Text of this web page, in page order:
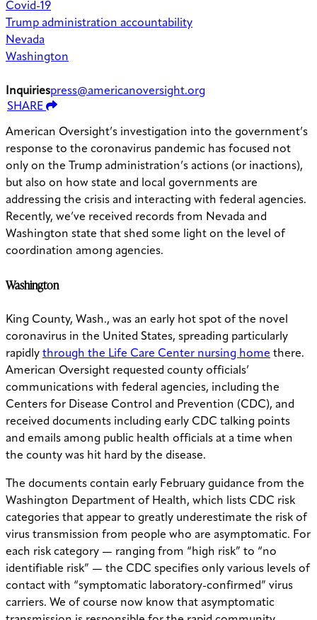
Covid-19
Trump administration accountability
Nevada
Washington
Inquiriespress@americanoversight.org
SHARE
American Oversight’s investigation into the government’s
response to the coronavirus pandemic has focused not
only on the Trump administration’s actions (or inactions),
but also on how state and local governments are
addressing the crisis and interacting with federal agencies.
Recently, we’ve received records from Nevada and
Washington state that shed some light on the level of
coordination among agencies.
Washington
King County, Wash., was an early hot spot of the novel
coronavirus in the United States, spreading particularly
rapidly through the Life Care Center nursing home there.
American Oversight requested county officials’
communications with federal agencies, including the
Centers for Disease Control and Prevention (CDC), and
received documents including early CDC talking points
and emails among public health officials at a time when
the county was hit hard by the disease.
The documents contain early February guidance from the
Washington Department of Health, which lists CDC risk
categories that appear to greatly underestimate the risk of
virus transmission from people who are asymptomatic. For
each risk category — ranging from “high risk” to “no
identifiable risk” — the CDC specifies only various levels of
contact with “symptomatic laboratory-confirmed” virus
carriers. We of course now know that asymptomatic